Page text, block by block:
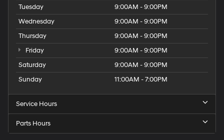
Tuesday
9:00AM - 9:00PM
Wednesday
9:00AM - 9:00PM
Thursday
9:00AM - 9:00PM
Friday
9:00AM - 9:00PM
Saturday
9:00AM - 9:00PM
Sunday
11:00AM - 7:00PM
Service Hours
Parts Hours